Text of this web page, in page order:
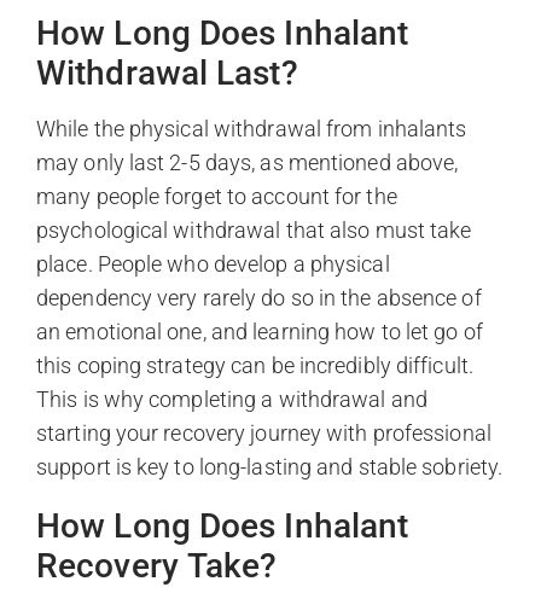
How Long Does Inhalant
Withdrawal Last?
While the physical withdrawal from inhalants
may only last 2-5 days, as mentioned above,
many people forget to account for the
psychological withdrawal that also must take
place. People who develop a physical
dependency very rarely do so in the absence of
an emotional one, and learning how to let go of
this coping strategy can be incredibly difficult.
This is why completing a withdrawal and
starting your recovery journey with professional
support is key to long-lasting and stable sobriety.
How Long Does Inhalant
Recovery Take?